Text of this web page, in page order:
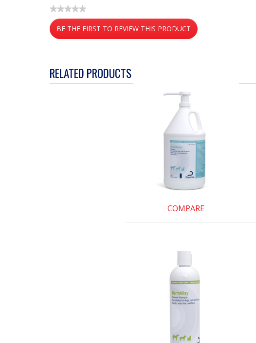
★★★★★
No
rating
value
BE THE FIRST TO REVIEW THIS PRODUCT
action
will
RELATED PRODUCTS
COMPARE